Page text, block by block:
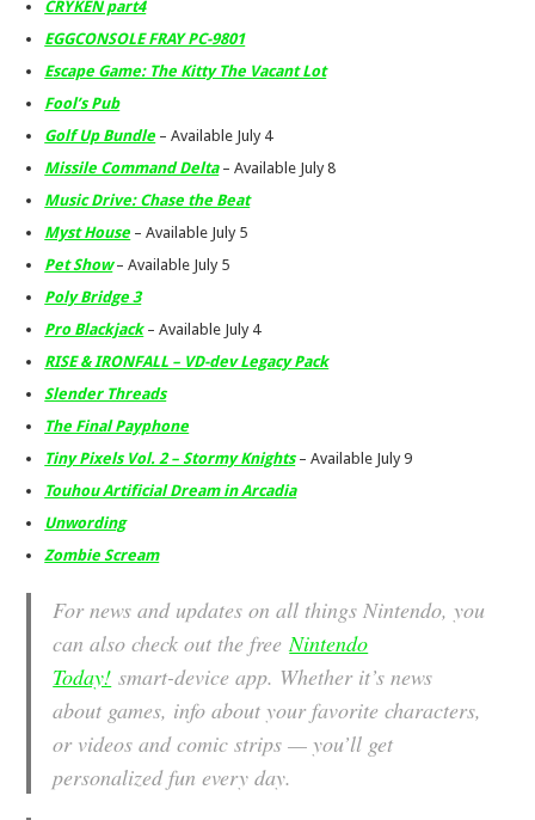
CRYKEN part4
EGGCONSOLE FRAY PC-9801
Escape Game: The Kitty The Vacant Lot
Fool’s Pub
Golf Up Bundle – Available July 4
Missile Command Delta – Available July 8
Music Drive: Chase the Beat
Myst House – Available July 5
Pet Show – Available July 5
Poly Bridge 3
Pro Blackjack – Available July 4
RISE & IRONFALL – VD-dev Legacy Pack
Slender Threads
The Final Payphone
Tiny Pixels Vol. 2 – Stormy Knights – Available July 9
Touhou Artificial Dream in Arcadia
Unwording
Zombie Scream
For news and updates on all things Nintendo, you
can also check out the freeNintendo
Today! smart-device app. Whether it’s news
about games, info about your favorite characters,
or videos and comic strips — you’ll get
personalized fun every day.